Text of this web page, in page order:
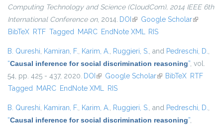
Computing Technology and Science (CloudCom), 2014 IEEE 6th
International Conference on, 2014. DOI (link is external)
Google Scholar(link is
BibTeX RTF Tagged MARC EndNote XML RIS
B. Qureshi, Kamiran, F., Karim, A., Ruggieri, S., and Pedreschi, D.,
“Causal inference for social discrimination reasoning”, vol.
54, pp. 425 - 437, 2020. DOI (link is external)
Google Scholar(link is external)
BibTeX RTF
Tagged MARC EndNote XML RIS
B. Qureshi, Kamiran, F., Karim, A., Ruggieri, S., and Pedreschi, D.,
“Causal inference for social discrimination reasoning”,